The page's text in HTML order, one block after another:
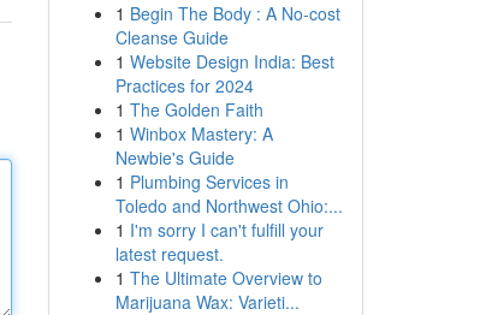
1 Begin The Body : A No-cost
Cleanse Guide
1 Website Design India: Best
Practices for 2024
1 The Golden Faith
1 Winbox Mastery: A
Newbie's Guide
1 Plumbing Services in
Toledo and Northwest Ohio:...
1 I'm sorry I can't fulfill your
latest request.
1 The Ultimate Overview to
Marijuana Wax: Varieti...